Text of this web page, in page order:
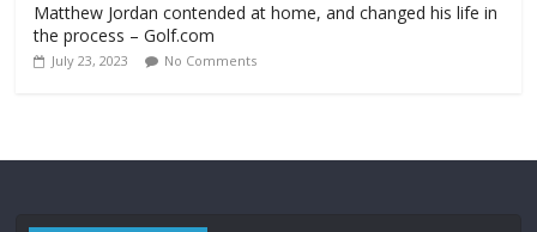
Matthew Jordan contended at home, and changed his life in
the process – Golf.com
July 23, 2023 No Comments